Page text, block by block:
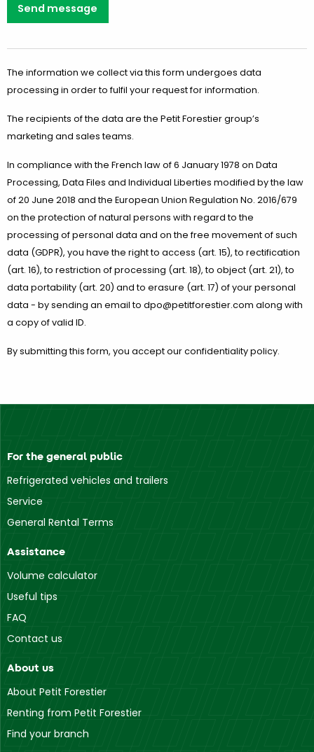
Send message
The information we collect via this form undergoes data
processing in order to fulfil your request for information.
The recipients of the data are the Petit Forestier group’s
marketing and sales teams.
In compliance with the French law of 6 January 1978 on Data
Processing, Data Files and Individual Liberties modified by the law
of 20 June 2018 and the European Union Regulation No. 2016/679
on the protection of natural persons with regard to the
processing of personal data and on the free movement of such
data (GDPR), you have the right to access (art. 15), to rectification
(art. 16), to restriction of processing (art. 18), to object (art. 21), to
data portability (art. 20) and to erasure (art. 17) of your personal
data - by sending an email to dpo@petitforestier.com along with
a copy of valid ID.
By submitting this form, you accept our confidentiality policy.
For the general public
Refrigerated vehicles and trailers
Service
General Rental Terms
Assistance
Volume calculator
Useful tips
FAQ
Contact us
About us
About Petit Forestier
Renting from Petit Forestier
Find your branch